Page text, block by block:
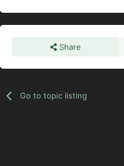
Share
Go to topic listing